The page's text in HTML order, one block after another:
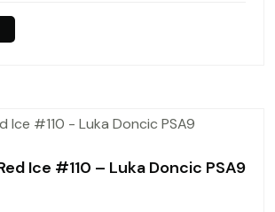
Ice #110 – Luka Doncic PSA9